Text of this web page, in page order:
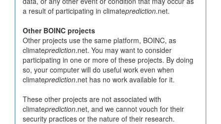
a result of participating in climateprediction.net.
Other BOINC projects
Other projects use the same platform, BOINC, as
climateprediction.net. You may want to consider
participating in one or more of these projects. By doing
so, your computer will do useful work even when
climateprediction.net has no work available for it.
These other projects are not associated with
climateprediction.net, and we cannot vouch for their
security practices or the nature of their research.